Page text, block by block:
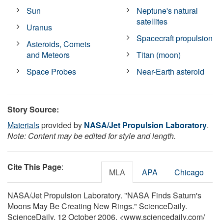
Sun
Uranus
Asteroids, Comets
and Meteors
Space Probes
Neptune's natural
satellites
Spacecraft propulsion
Titan (moon)
Near-Earth asteroid
Story Source:
Materialsprovided by NASA/Jet Propulsion Laboratory.
Note: Content may be edited for style and length.
Cite This Page: MLA APA Chicago
NASA/Jet Propulsion Laboratory. "NASA Finds Saturn's
Moons May Be Creating New Rings." ScienceDaily.
ScienceDaily, 12 October 2006. <www.sciencedaily.com/